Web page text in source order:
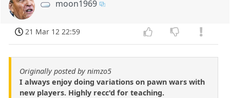
moon1969
21 Mar 12 22:59
Originally posted by nimzo5
I always enjoy doing variations on pawn wars with
new players. Highly recc'd for teaching.